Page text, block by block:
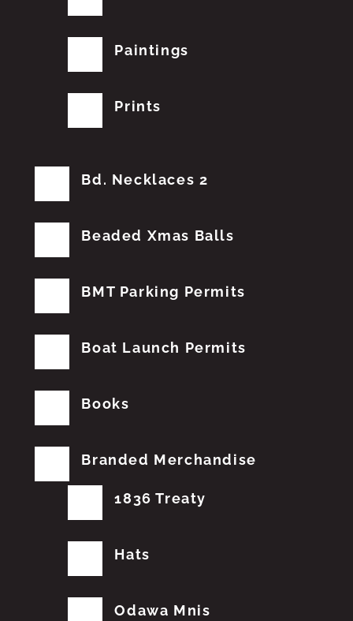
Paintings
Prints
Bd. Necklaces 2
Beaded Xmas Balls
BMT Parking Permits
Boat Launch Permits
Books
Branded Merchandise
1836 Treaty
Hats
Odawa Mnis